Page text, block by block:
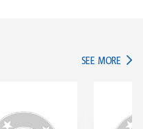
SEE MORE IN